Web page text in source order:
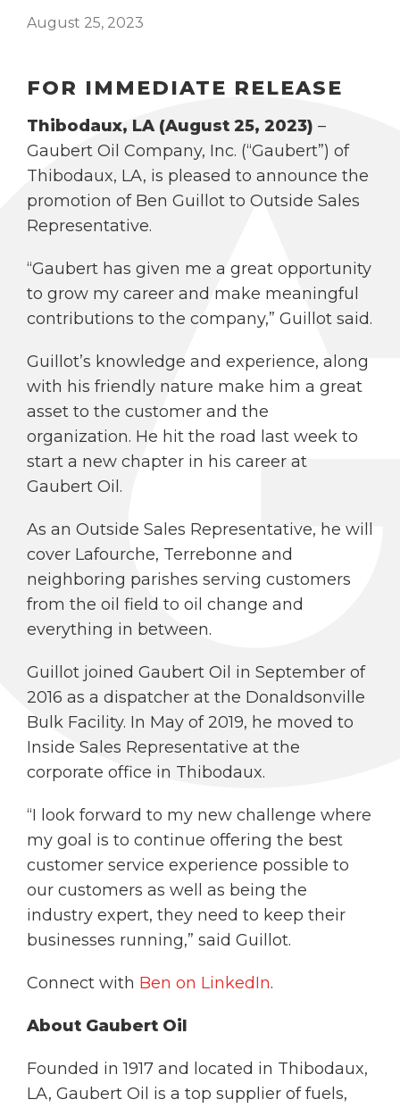
August 25, 2023
FOR IMMEDIATE RELEASE
Thibodaux, LA (August 25, 2023) –
Gaubert Oil Company, Inc. (“Gaubert”) of
Thibodaux, LA, is pleased to announce the
promotion of Ben Guillot to Outside Sales
Representative.
“Gaubert has given me a great opportunity
to grow my career and make meaningful
contributions to the company,” Guillot said.
Guillot’s knowledge and experience, along
with his friendly nature make him a great
asset to the customer and the
organization. He hit the road last week to
start a new chapter in his career at
Gaubert Oil.
As an Outside Sales Representative, he will
cover Lafourche, Terrebonne and
neighboring parishes serving customers
from the oil field to oil change and
everything in between.
Guillot joined Gaubert Oil in September of
2016 as a dispatcher at the Donaldsonville
Bulk Facility. In May of 2019, he moved to
Inside Sales Representative at the
corporate office in Thibodaux.
“I look forward to my new challenge where
my goal is to continue offering the best
customer service experience possible to
our customers as well as being the
industry expert, they need to keep their
businesses running,” said Guillot.
Connect with Ben on LinkedIn.
About Gaubert Oil
Founded in 1917 and located in Thibodaux,
LA, Gaubert Oil is a top supplier of fuels,